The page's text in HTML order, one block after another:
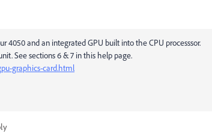
4050 and an integrated GPU built into the CPU processsor.
See sections 6 & 7 in this help page.
graphics-card.html